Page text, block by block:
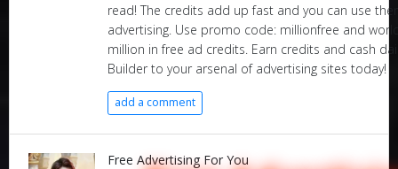
read! The credits add up fast and you can use
advertising. Use promo code: millionfree and
million in free ad credits. Earn credits and cash
Builder to your arsenal of advertising sites today!
add a comment
Free Advertising For You